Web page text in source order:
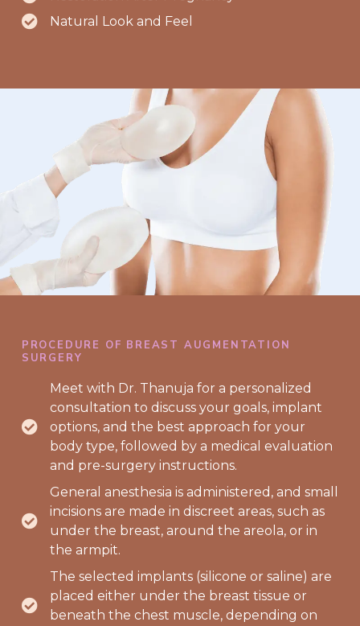
Natural Look and Feel
PROCEDURE OF BREAST AUGMENTATION
SURGERY
Meet with Dr. Thanuja for a personalized
consultation to discuss your goals, implant
options, and the best approach for your
body type, followed by a medical evaluation
and pre-surgery instructions.
General anesthesia is administered, and small
incisions are made in discreet areas, such as
under the breast, around the areola, or in
the armpit.
The selected implants (silicone or saline) are
placed either under the breast tissue or
beneath the chest muscle, depending on